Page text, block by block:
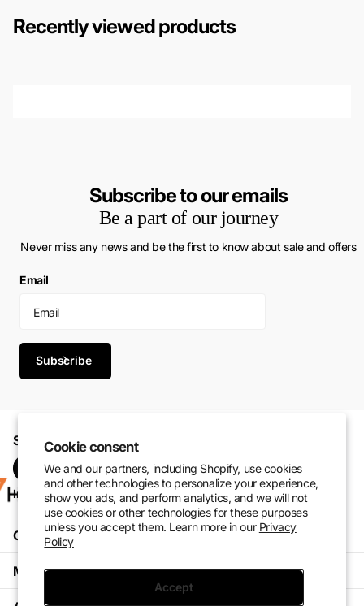
Cookie consent
We and our partners, including Shopify, use cookies
and other technologies to personalize your experience,
show you ads, and perform analytics, and we will not
use cookies or other technologies for these purposes
unless you accept them. Learn more in our Privacy
Policy
Accept
Recently viewed products
Subscribe to our emails
Be a part of our journey
Never miss any news and be the first to know about sale and offers
Email
Subscribe
Shop with confidence. Perform at your best.
InstagramPinterest facebookTikTok
Customer Service
My Account